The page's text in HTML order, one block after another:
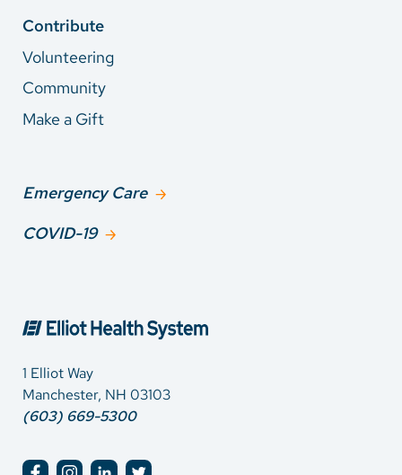
Contribute
Volunteering
Community
Make a Gift
Emergency Care
COVID-19
1 Elliot Way
Manchester, NH 03103
(603) 669-5300